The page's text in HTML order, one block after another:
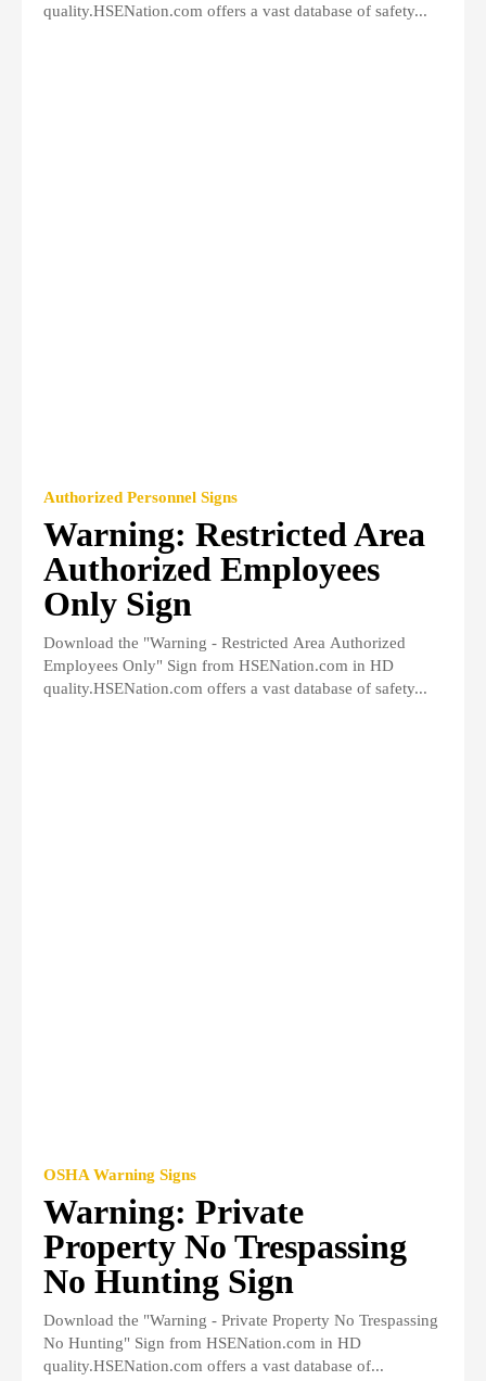
quality.HSENation.com offers a vast database of safety...
Authorized Personnel Signs
Warning: Restricted Area
Authorized Employees
Only Sign
Download the "Warning - Restricted Area Authorized
Employees Only" Sign from HSENation.com in HD
quality.HSENation.com offers a vast database of safety...
OSHA Warning Signs
Warning: Private
Property No Trespassing
No Hunting Sign
Download the "Warning - Private Property No Trespassing
No Hunting" Sign from HSENation.com in HD
quality.HSENation.com offers a vast database of...